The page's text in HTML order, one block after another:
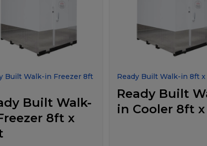
Built Walk-in Freezer 8ft
Built Walk-
8ft x
Ready Built Walk-in 8ft x
Ready Built
in Cooler 8ft